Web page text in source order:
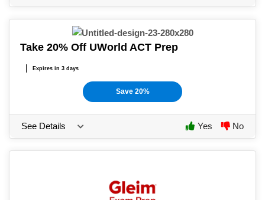
Take 20% Off UWorld ACT Prep
Expires in 3 days
Save 20%
See Details Yes No